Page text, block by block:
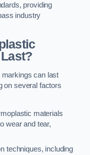
providing
industry
can last
on several factors
materials
wear and tear,
techniques, including